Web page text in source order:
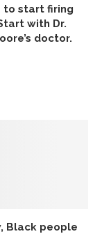
to start firing
with Dr.
doctor.
Black people